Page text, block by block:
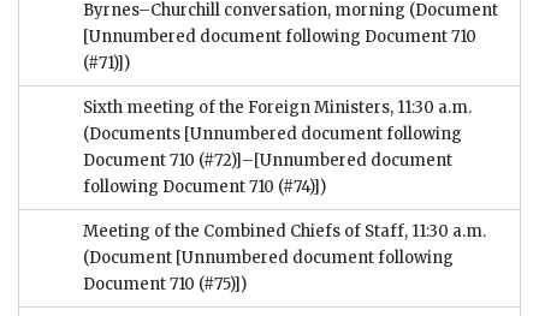
Byrnes–Churchill conversation, morning (Document
[Unnumbered document following Document 710
(#71)])
Sixth meeting of the Foreign Ministers, 11:30 a.m.
(Documents [Unnumbered document following
Document 710 (#72)]–[Unnumbered document
following Document 710 (#74)])
Meeting of the Combined Chiefs of Staff, 11:30 a.m.
(Document [Unnumbered document following
Document 710 (#75)])